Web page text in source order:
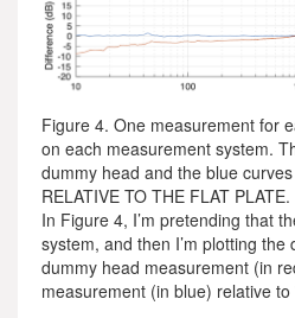
Figure 4. One measurement for
on each measurement system.
dummy head and the blue
RELATIVE TO THE FLAT PLATE.
In Figure 4, I’m pretending that
system, and then I’m plotting
dummy head measurement (in
measurement (in blue) relative to